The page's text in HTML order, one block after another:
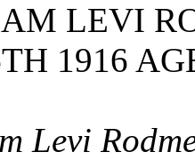
LEVI
1916
Levi